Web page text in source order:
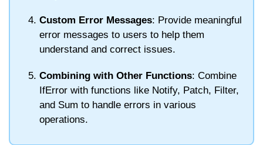
Custom Error Messages: Provide meaningful
error messages to users to help them
understand and correct issues.
Combining with Other Functions: Combine
IfError with functions like Notify, Patch, Filter,
and Sum to handle errors in various
operations.